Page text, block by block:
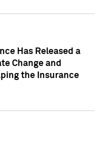
Has Released a
Change and
the Insurance